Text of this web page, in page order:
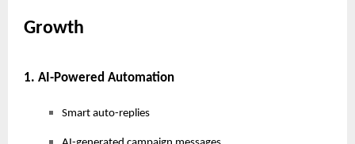
Growth
1. AI-Powered Automation
Smart auto-replies